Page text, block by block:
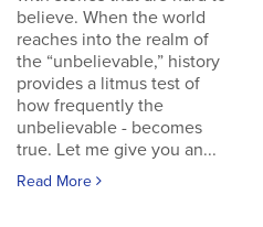
believe. When the world
reaches into the realm of
the “unbelievable,” history
provides a litmus test of
how frequently the
unbelievable - becomes
true. Let me give you an...
Read More